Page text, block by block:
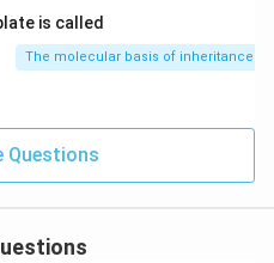
is called
The molecular basis of inheritance
Questions